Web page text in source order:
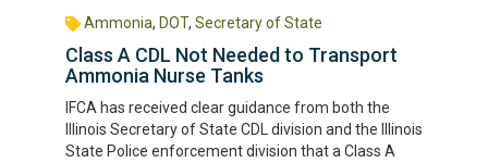
Ammonia, DOT, Secretary of State
Class A CDL Not Needed to Transport
Ammonia Nurse Tanks
IFCA has received clear guidance from both the
Illinois Secretary of State CDL division and the Illinois
State Police enforcement division that a Class A